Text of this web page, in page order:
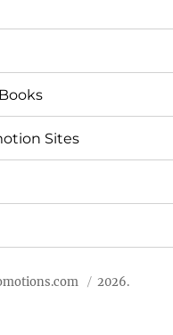
Sites
2026.